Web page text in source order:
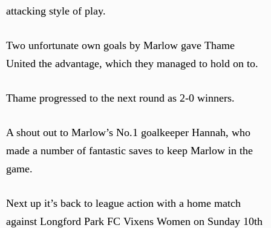
attacking style of play.
Two unfortunate own goals by Marlow gave Thame
United the advantage, which they managed to hold on to.
Thame progressed to the next round as 2-0 winners.
A shout out to Marlow’s No.1 goalkeeper Hannah, who
made a number of fantastic saves to keep Marlow in the
game.
Next up it’s back to league action with a home match
against Longford Park FC Vixens Women on Sunday 10th